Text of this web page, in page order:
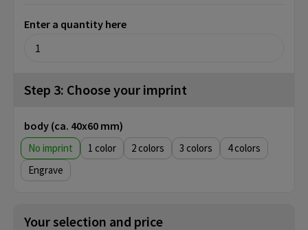
Enter a quantity here
Step 3: Choose your imprint
body (ca. 40x60 mm)
No imprint 1 2 3
4
Engrave
Your selection and price